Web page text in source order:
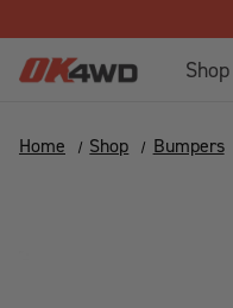
Shop
Home
Shop Bumpers